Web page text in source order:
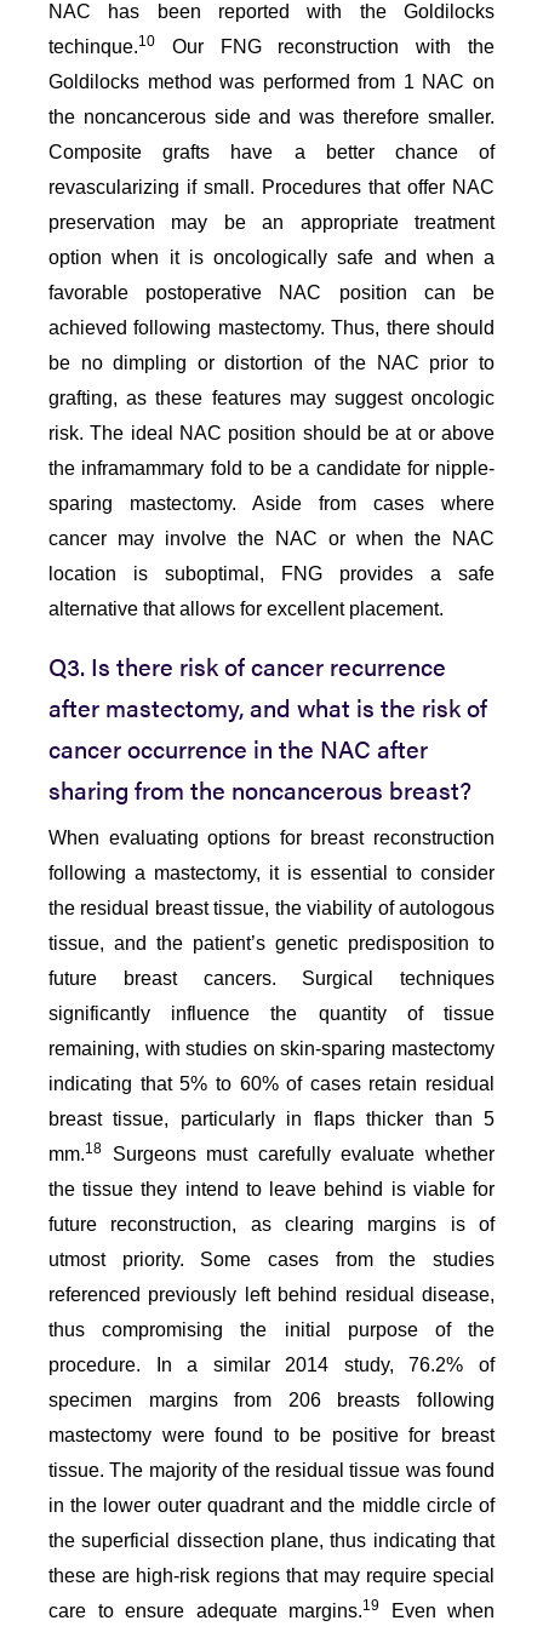
NAC has been reported with the Goldilocks
techinque.10
Our FNG reconstruction with the
Goldilocks method was performed from 1 NAC on
the noncancerous side and was therefore smaller.
Composite grafts have a better chance of
revascularizing if small. Procedures that offer NAC
preservation may be an appropriate treatment
option when it is oncologically safe and when a
favorable postoperative NAC position can be
achieved following mastectomy. Thus, there should
be no dimpling or distortion of the NAC prior to
grafting, as these features may suggest oncologic
risk. The ideal NAC position should be at or above
the inframammary fold to be a candidate for nipple-
sparing mastectomy. Aside from cases where
cancer may involve the NAC or when the NAC
location is suboptimal, FNG provides a safe
alternative that allows for excellent placement.
Q3. Is there risk of cancer recurrence
after mastectomy, and what is the risk of
cancer occurrence in the NAC after
sharing from the noncancerous breast?
When evaluating options for breast reconstruction
following a mastectomy, it is essential to consider
the residual breast tissue, the viability of autologous
tissue, and the patient’s genetic predisposition to
future breast cancers. Surgical techniques
significantly influence the quantity of tissue
remaining, with studies on skin-sparing mastectomy
indicating that 5% to 60% of cases retain residual
breast tissue, particularly in flaps thicker than 5
mm.18
Surgeons must carefully evaluate whether
the tissue they intend to leave behind is viable for
future reconstruction, as clearing margins is of
utmost priority. Some cases from the studies
referenced previously left behind residual disease,
thus compromising the initial purpose of the
procedure. In a similar 2014 study, 76.2% of
specimen margins from 206 breasts following
mastectomy were found to be positive for breast
tissue. The majority of the residual tissue was found
in the lower outer quadrant and the middle circle of
the superficial dissection plane, thus indicating that
these are high-risk regions that may require special
care to ensure adequate margins.19 Even when